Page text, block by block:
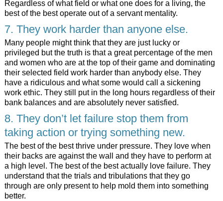
Regardless of what field or what one does for a living, the
best of the best operate out of a servant mentality.
7. They work harder than anyone else.
Many people might think that they are just lucky or
privileged but the truth is that a great percentage of the men
and women who are at the top of their game and dominating
their selected field work harder than anybody else. They
have a ridiculous and what some would call a sickening
work ethic. They still put in the long hours regardless of their
bank balances and are absolutely never satisfied.
8. They don’t let failure stop them from
taking action or trying something new.
The best of the best thrive under pressure. They love when
their backs are against the wall and they have to perform at
a high level. The best of the best actually love failure. They
understand that the trials and tribulations that they go
through are only present to help mold them into something
better.